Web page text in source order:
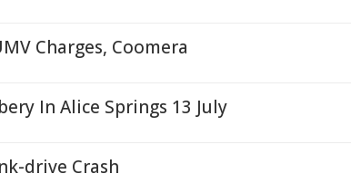
Charges, Coomera
In Alice Springs 13 July
drive Crash